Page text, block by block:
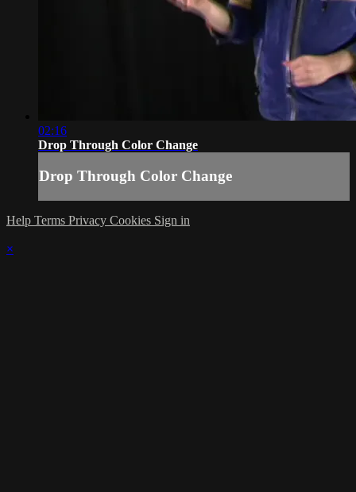
02:16
Drop Through Color Change
Drop Through Color Change
Help Terms Privacy Cookies Sign in
×